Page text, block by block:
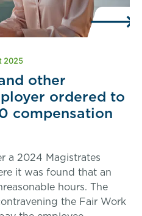
other
ordered to
compensation
a 2024 Magistrates
it was found that an
hours. The
the Fair Work
2025